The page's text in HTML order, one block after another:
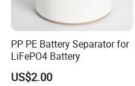
PP PE Battery Separator for
LiFePO4 Battery
US$2.00